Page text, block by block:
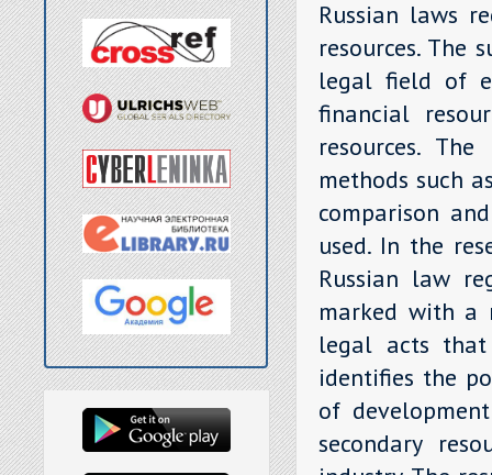
Russian laws
resources. The
legal field of
financial
resources.
methods such
comparison
used. In the
Russian law
marked with a
legal acts that
identifies the
of
secondary